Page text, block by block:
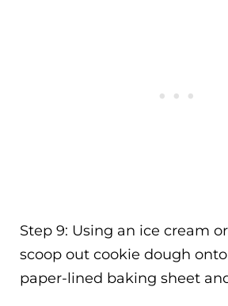
Step 9: Using an ice cream
scoop out cookie dough
paper-lined baking sheet